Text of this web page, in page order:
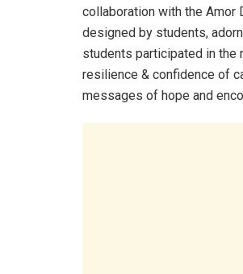
collaboration with the Amor
designed by students,
students participated in the
resilience & confidence of
messages of hope and